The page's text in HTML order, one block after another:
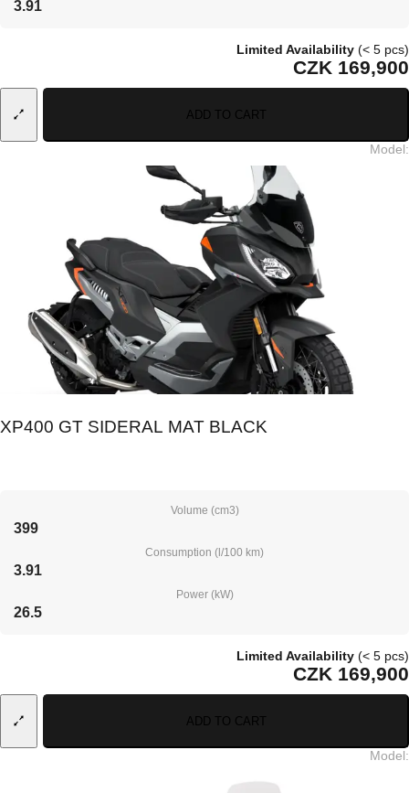
3.91
Limited Availability (< 5 pcs)
CZK 169,900
ADD TO CART
Model:
XP400 GT SIDERAL MAT BLACK
Volume (cm3)
399
Consumption (l/100 km)
3.91
Power (kW)
26.5
Limited Availability (< 5 pcs)
CZK 169,900
ADD TO CART
Model: